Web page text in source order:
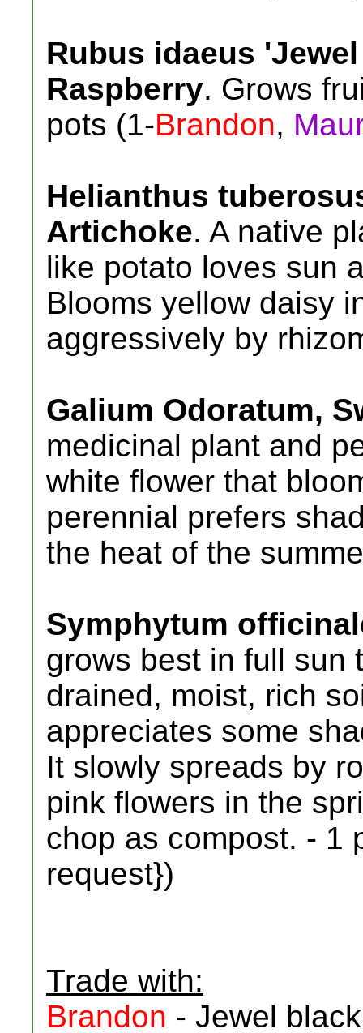
Rubus idaeus
Raspberry. Grows
pots (1-Brandon,
Helianthus
Artichoke. A native
like potato loves sun
Blooms yellow daisy
aggressively by
Galium Odoratum,
medicinal plant and
white flower that
perennial prefers
the heat of the
Symphytum
grows best in full sun
drained, moist, rich
appreciates some
It slowly spreads by
pink flowers in the
chop as compost. - 1
request})
Trade with:
Brandon - Jewel